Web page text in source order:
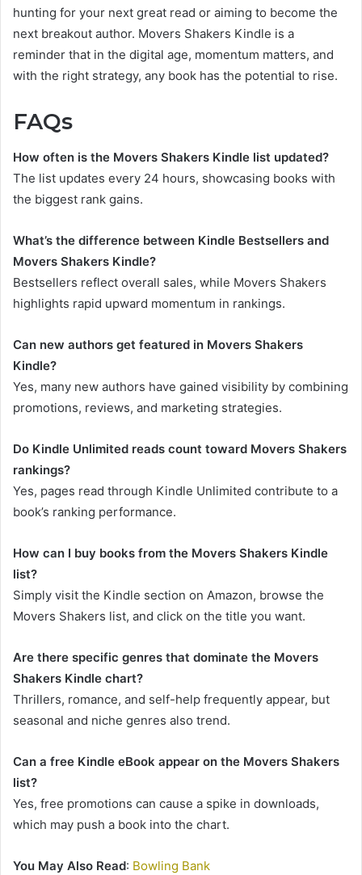
hunting for your next great read or aiming to become the
next breakout author. Movers Shakers Kindle is a
reminder that in the digital age, momentum matters, and
with the right strategy, any book has the potential to rise.
FAQs
How often is the Movers Shakers Kindle list updated?
The list updates every 24 hours, showcasing books with
the biggest rank gains.
What’s the difference between Kindle Bestsellers and
Movers Shakers Kindle?
Bestsellers reflect overall sales, while Movers Shakers
highlights rapid upward momentum in rankings.
Can new authors get featured in Movers Shakers
Kindle?
Yes, many new authors have gained visibility by combining
promotions, reviews, and marketing strategies.
Do Kindle Unlimited reads count toward Movers Shakers
rankings?
Yes, pages read through Kindle Unlimited contribute to a
book’s ranking performance.
How can I buy books from the Movers Shakers Kindle
list?
Simply visit the Kindle section on Amazon, browse the
Movers Shakers list, and click on the title you want.
Are there specific genres that dominate the Movers
Shakers Kindle chart?
Thrillers, romance, and self-help frequently appear, but
seasonal and niche genres also trend.
Can a free Kindle eBook appear on the Movers Shakers
list?
Yes, free promotions can cause a spike in downloads,
which may push a book into the chart.
You May Also Read: Bowling Bank